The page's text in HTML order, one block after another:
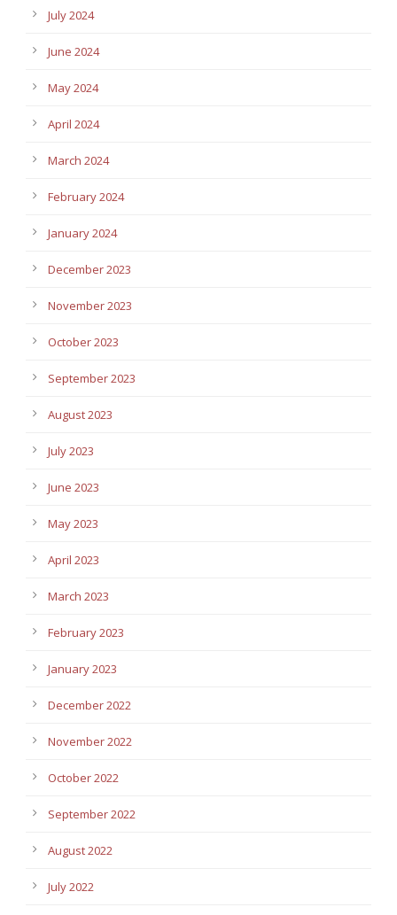
July 2024
June 2024
May 2024
April 2024
March 2024
February 2024
January 2024
December 2023
November 2023
October 2023
September 2023
August 2023
July 2023
June 2023
May 2023
April 2023
March 2023
February 2023
January 2023
December 2022
November 2022
October 2022
September 2022
August 2022
July 2022